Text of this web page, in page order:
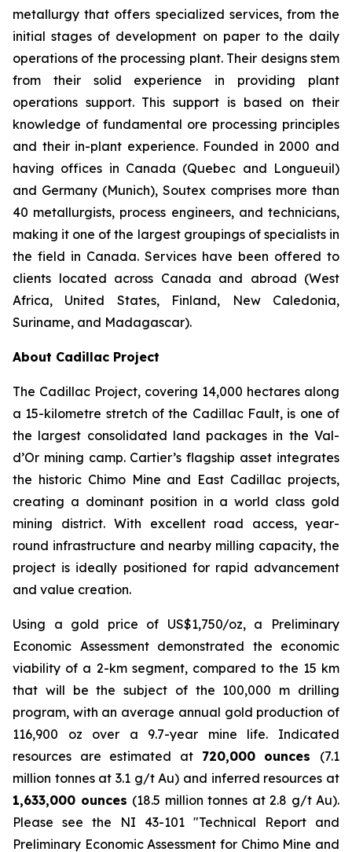
metallurgy that offers specialized services, from the
initial stages of development on paper to the daily
operations of the processing plant. Their designs stem
from their solid experience in providing plant
operations support. This support is based on their
knowledge of fundamental ore processing principles
and their in-plant experience. Founded in 2000 and
having offices in Canada (Quebec and Longueuil)
and Germany (Munich), Soutex comprises more than
40 metallurgists, process engineers, and technicians,
making it one of the largest groupings of specialists in
the field in Canada. Services have been offered to
clients located across Canada and abroad (West
Africa, United States, Finland, New Caledonia,
Suriname, and Madagascar).
About Cadillac Project
The Cadillac Project, covering 14,000 hectares along
a 15-kilometre stretch of the Cadillac Fault, is one of
the largest consolidated land packages in the Val-
d’Or mining camp. Cartier’s flagship asset integrates
the historic Chimo Mine and East Cadillac projects,
creating a dominant position in a world class gold
mining district. With excellent road access, year-
round infrastructure and nearby milling capacity, the
project is ideally positioned for rapid advancement
and value creation.
Using a gold price of US$1,750/oz, a Preliminary
Economic Assessment demonstrated the economic
viability of a 2-km segment, compared to the 15 km
that will be the subject of the 100,000 m drilling
program, with an average annual gold production of
116,900 oz over a 9.7-year mine life. Indicated
resources are estimated at 720,000 ounces (7.1
million tonnes at 3.1 g/t Au) and inferred resources at
1,633,000 ounces (18.5 million tonnes at 2.8 g/t Au).
Please see the NI 43-101 ″Technical Report and
Preliminary Economic Assessment for Chimo Mine and